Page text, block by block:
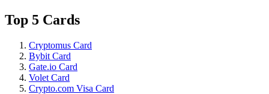
Top 5 Cards
Cryptomus Card
Bybit Card
Gate.io Card
Volet Card
Crypto.com Visa Card